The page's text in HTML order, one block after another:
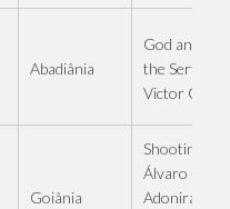
Abadiânia
God and I in
the Sertão -
Victor
Goiânia
Shooting at
Álvaro -
Adoniran